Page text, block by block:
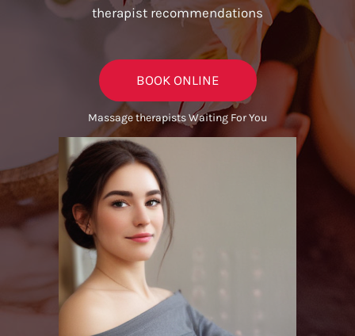
therapist recommendations
BOOK ONLINE
Massage therapists Waiting For You